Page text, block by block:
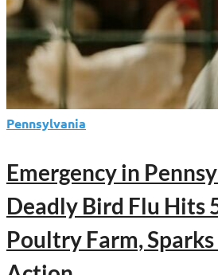
Flu
and
Welcome
World-
Class
Sports
Events
Pennsylvania
Emergency in
Deadly Bird Flu Hits
Poultry Farm,